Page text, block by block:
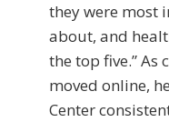
they were most
about, and
the top five.” As
moved online,
Center